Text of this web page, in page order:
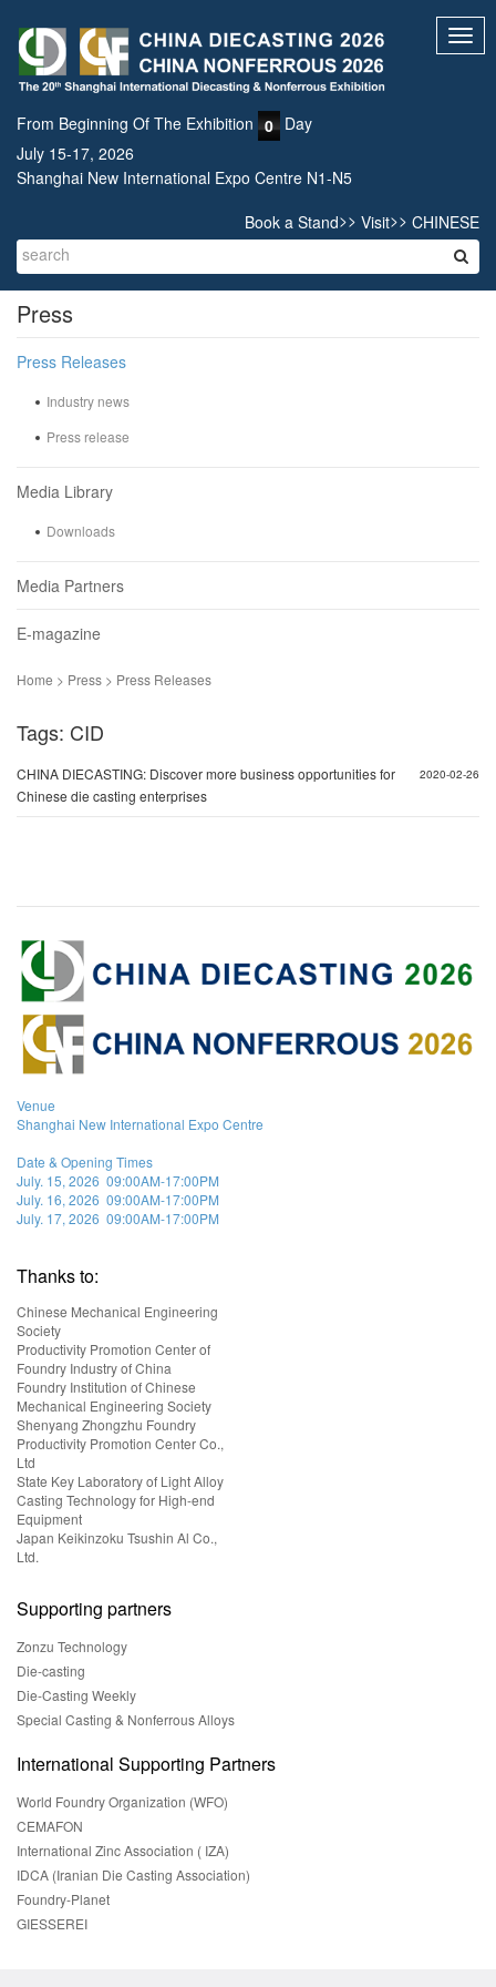
From Beginning Of The Exhibition 0 Day
July 15-17, 2026
Shanghai New International Expo Centre N1-N5
Book a Stand>> Visit>> CHINESE
Press
Press Releases
Industry news
Press release
Media Library
Downloads
Media Partners
E-magazine
Home > Press > Press Releases
Tags: CID
2020-02-26
CHINA DIECASTING: Discover more business opportunities for
Chinese die casting enterprises
Venue
Shanghai New International Expo Centre
Date & Opening Times
July. 15, 2026 09:00AM-17:00PM
July. 16, 2026 09:00AM-17:00PM
July. 17, 2026 09:00AM-17:00PM
Thanks to:
Chinese Mechanical Engineering
Society
Productivity Promotion Center of
Foundry Industry of China
Foundry Institution of Chinese
Mechanical Engineering Society
Shenyang Zhongzhu Foundry
Productivity Promotion Center Co.,
Ltd
State Key Laboratory of Light Alloy
Casting Technology for High-end
Equipment
Japan Keikinzoku Tsushin Al Co.,
Ltd.
Supporting partners
Zonzu Technology
Die-casting
Die-Casting Weekly
Special Casting & Nonferrous Alloys
International Supporting Partners
World Foundry Organization (WFO)
CEMAFON
International Zinc Association ( IZA)
IDCA (Iranian Die Casting Association)
Foundry-Planet
GIESSEREI